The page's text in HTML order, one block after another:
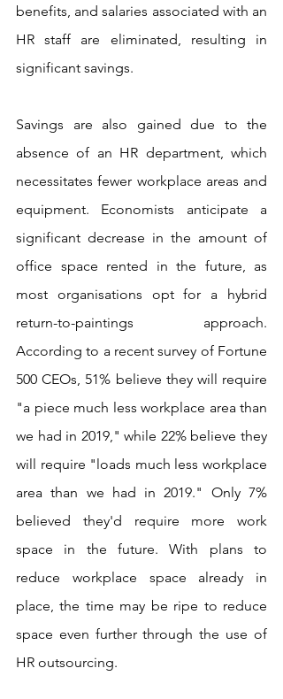
benefits, and salaries associated with an
HR staff are eliminated, resulting in
significant savings.
Savings are also gained due to the
absence of an HR department, which
necessitates fewer workplace areas and
equipment. Economists anticipate a
significant decrease in the amount of
office space rented in the future, as
most organisations opt for a hybrid
return-to-paintings approach.
According to a recent survey of Fortune
500 CEOs, 51% believe they will require
"a piece much less workplace area than
we had in 2019," while 22% believe they
will require "loads much less workplace
area than we had in 2019." Only 7%
believed they'd require more work
space in the future. With plans to
reduce workplace space already in
place, the time may be ripe to reduce
space even further through the use of
HR outsourcing.